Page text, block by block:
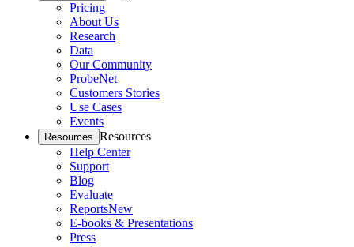
Pricing
About Us
Research
Data
Our Community
ProbeNet
Customers Stories
Use Cases
Events
Resources Resources
Help Center
Support
Blog
Evaluate
ReportsNew
E-books & Presentations
Press